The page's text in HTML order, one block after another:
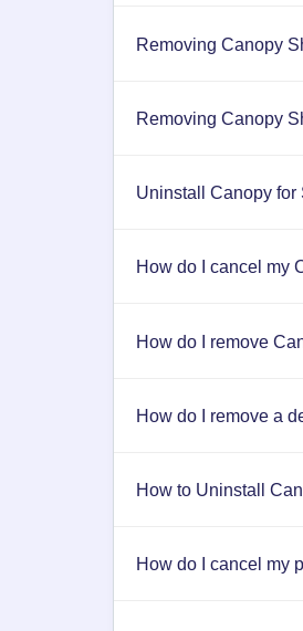
Removing Canopy
Removing Canopy
Uninstall Canopy for
How do I cancel my
How do I remove
How do I remove a
How to Uninstall
How do I cancel my